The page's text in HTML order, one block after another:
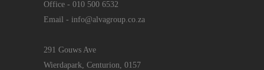
Office - 010 500 6532
Email - info@alvagroup.co.za
291 Gouws Ave
Wierdapark, Centurion, 0157